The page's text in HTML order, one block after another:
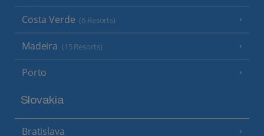
Costa Verde (6 Resorts)
Madeira (15 Resorts)
Porto
Slovakia
Bratislava